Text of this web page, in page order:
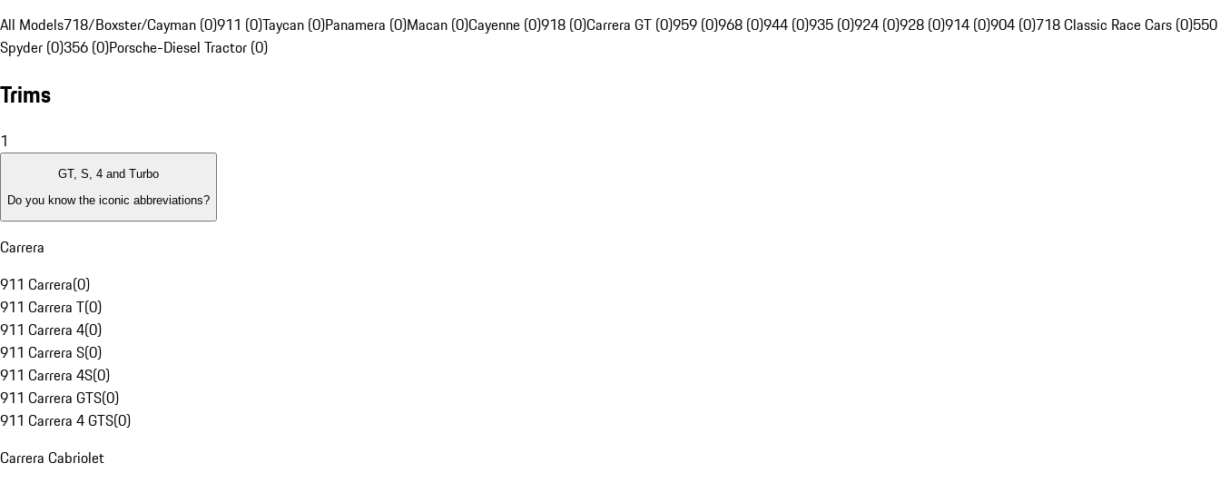
All Models718/Boxster/Cayman (0)911 (0)Taycan (0)Panamera (0)Macan (0)Cayenne (0)918 (0)Carrera GT (0)959 (0)968 (0)944 (0)935 (0)924 (0)928 (0)914 (0)904 (0)718 Classic Race Cars (0)550
Spyder (0)356 (0)Porsche-Diesel Tractor (0)
Trims
1
GT, S, 4 and Turbo
Do you know the iconic abbreviations?
Carrera
911 Carrera(0)
911 Carrera T(0)
911 Carrera 4(0)
911 Carrera S(0)
911 Carrera 4S(0)
911 Carrera GTS(0)
911 Carrera 4 GTS(0)
Carrera Cabriolet